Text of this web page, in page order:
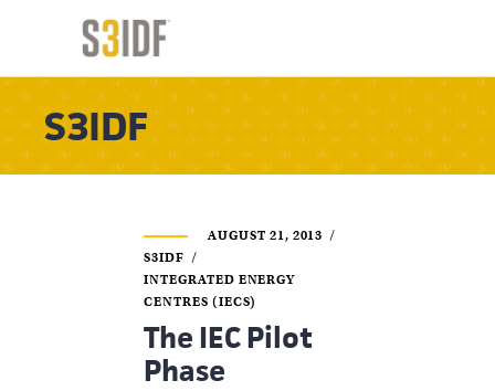
S3IDF
AUGUST 21, 2013
S3IDF
INTEGRATED ENERGY
CENTRES (IECS)
The IEC Pilot
Phase